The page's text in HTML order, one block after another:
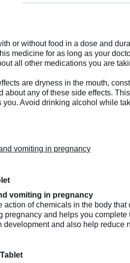
or without food in a dose and
medicine for as long as your
all other medications you are
are dryness in the mouth,
about any of these side effects.
you. Avoid drinking alcohol while
vomiting in pregnancy
vomiting in pregnancy
action of chemicals in the body
pregnancy and helps you
development and also help reduce